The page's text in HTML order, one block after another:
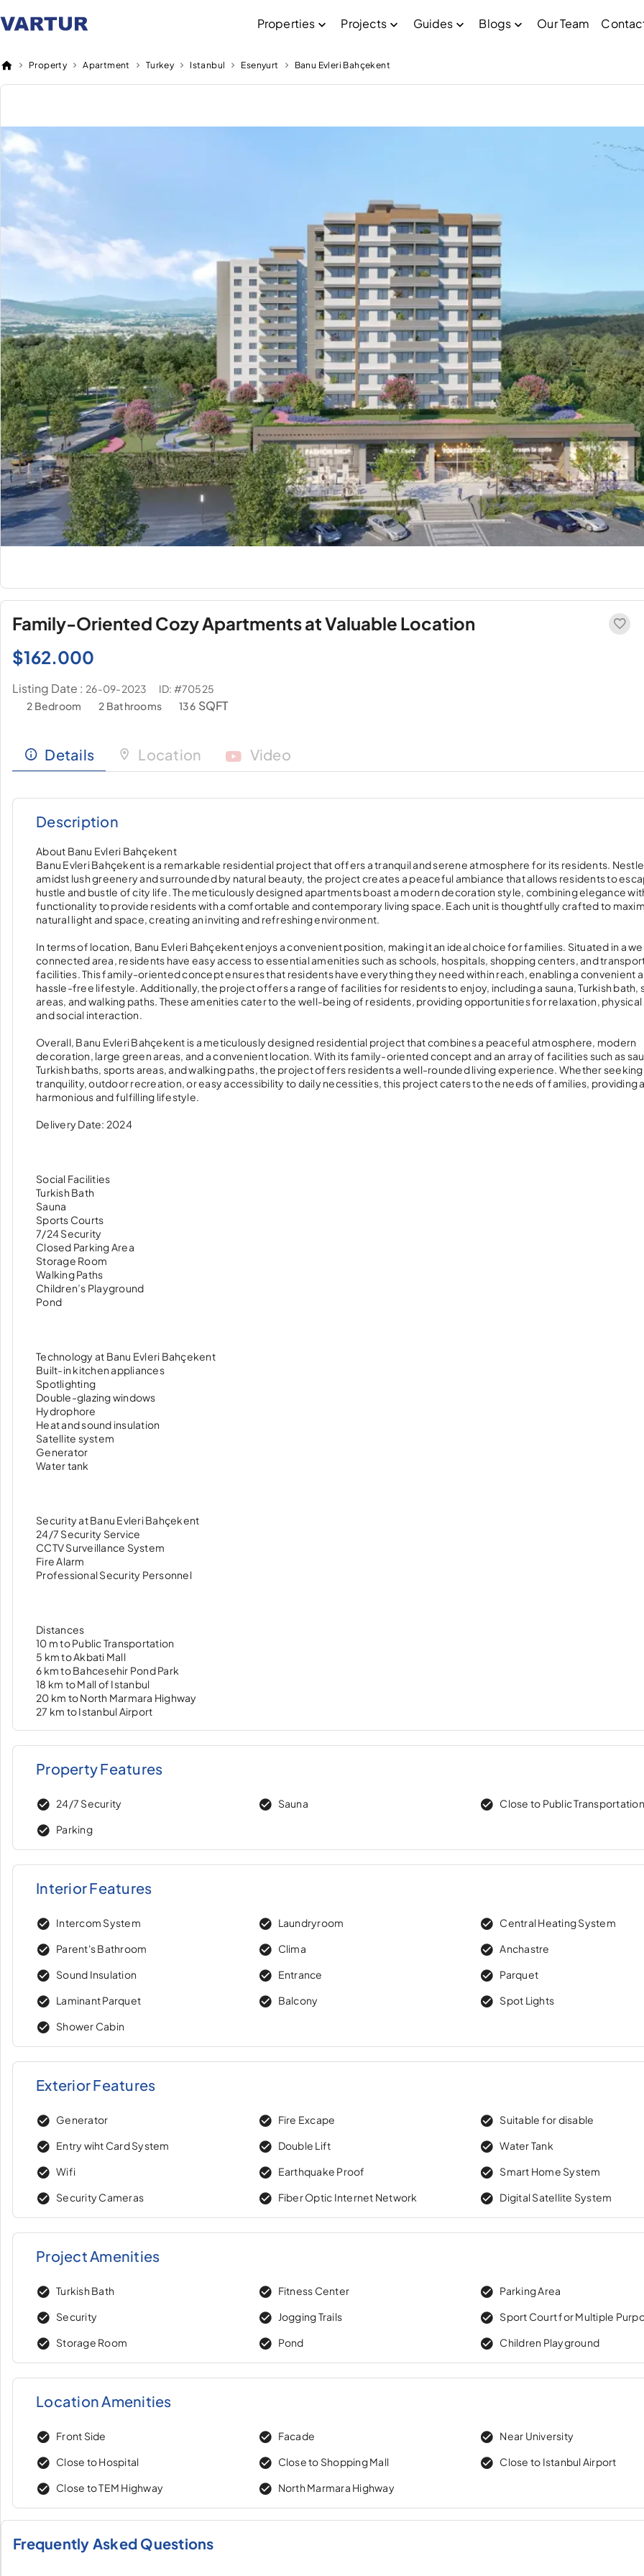
Properties Projects Guides Blogs Our Team
Property Apartment Turkey Istanbul Esenyurt Banu Evleri Bahçekent
Family-Oriented Cozy Apartments at Valuable Location
$162.000
Listing Date : 26-09-2023
ID: #70525
2 Bedroom
2 Bathrooms 136 SQFT
Details Location Video
Description
About Banu Evleri Bahçekent
Banu Evleri Bahçekent is a remarkable residential project that offers a tranquil and serene atmosphere for its residents.
amidst lush greenery and surrounded by natural beauty, the project creates a peaceful ambiance that allows residents to
hustle and bustle of city life. The meticulously designed apartments boast a modern decoration style, combining elegance
functionality to provide residents with a comfortable and contemporary living space. Each unit is thoughtfully crafted to
natural light and space, creating an inviting and refreshing environment.
In terms of location, Banu Evleri Bahçekent enjoys a convenient position, making it an ideal choice for families. Situated in a
connected area, residents have easy access to essential amenities such as schools, hospitals, shopping centers, and
facilities. This family-oriented concept ensures that residents have everything they need within reach, enabling a convenient
hassle-free lifestyle. Additionally, the project offers a range of facilities for residents to enjoy, including a sauna, Turkish bath,
areas, and walking paths. These amenities cater to the well-being of residents, providing opportunities for relaxation,
and social interaction.
Overall, Banu Evleri Bahçekent is a meticulously designed residential project that combines a peaceful atmosphere, modern
decoration, large green areas, and a convenient location. With its family-oriented concept and an array of facilities such as
Turkish baths, sports areas, and walking paths, the project offers residents a well-rounded living experience. Whether seeking
tranquility, outdoor recreation, or easy accessibility to daily necessities, this project caters to the needs of families, providing
harmonious and fulfilling lifestyle.
Delivery Date: 2024
Social Facilities
Turkish Bath
Sauna
Sports Courts
7/24 Security
Closed Parking Area
Storage Room
Walking Paths
Children’s Playground
Pond
Technology at Banu Evleri Bahçekent
Built-in kitchen appliances
Spotlighting
Double-glazing windows
Hydrophore
Heat and sound insulation
Satellite system
Generator
Water tank
Security at Banu Evleri Bahçekent
24/7 Security Service
CCTV Surveillance System
Fire Alarm
Professional Security Personnel
Distances
10 m to Public Transportation
5 km to Akbati Mall
6 km to Bahcesehir Pond Park
18 km to Mall of Istanbul
20 km to North Marmara Highway
27 km to Istanbul Airport
Property Features
24/7 Security Sauna
Close to Public Transportation
Parking
Interior Features
Intercom System Laundryroom
Central Heating System
Parent's Bathroom
Clima
Anchastre
Sound Insulation
Entrance
Parquet
Laminant Parquet
Balcony
Spot Lights
Shower Cabin
Exterior Features
Generator Fire Excape
Suitable for disable
Entry wiht Card System
Double Lift
Water Tank
Wifi
Earthquake Proof
Smart Home System
Security Cameras
Fiber Optic Internet Network Digital Satellite System
Project Amenities
Turkish Bath Fitness Center
Parking Area
Security
Jogging Trails
Sport Court for Multiple
Storage Room
Pond Children Playground
Location Amenities
Front Side Facade
Near University
Close to Hospital
Close to Shopping Mall
Close to Istanbul Airport
Close to TEM Highway
North Marmara Highway
Frequently Asked Questions